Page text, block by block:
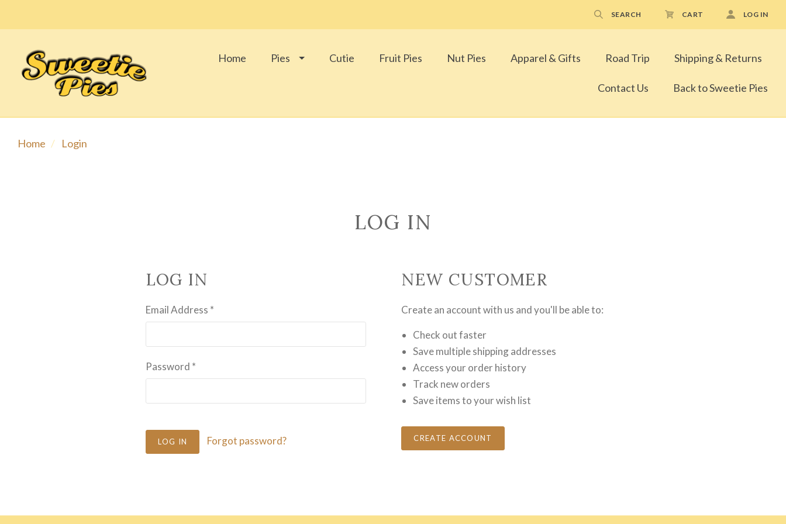
SEARCH CART LOG IN
Home Pies Cutie Fruit Pies Nut Pies Apparel & Gifts Road Trip Shipping & Returns
Contact Us Back to Sweetie Pies
Home Login
LOG IN
LOG IN
Email Address *
Password *
Forgot password?
NEW CUSTOMER
Create an account with us and you'll be able to:
Check out faster
Save multiple shipping addresses
Access your order history
Track new orders
Save items to your wish list
CREATE ACCOUNT